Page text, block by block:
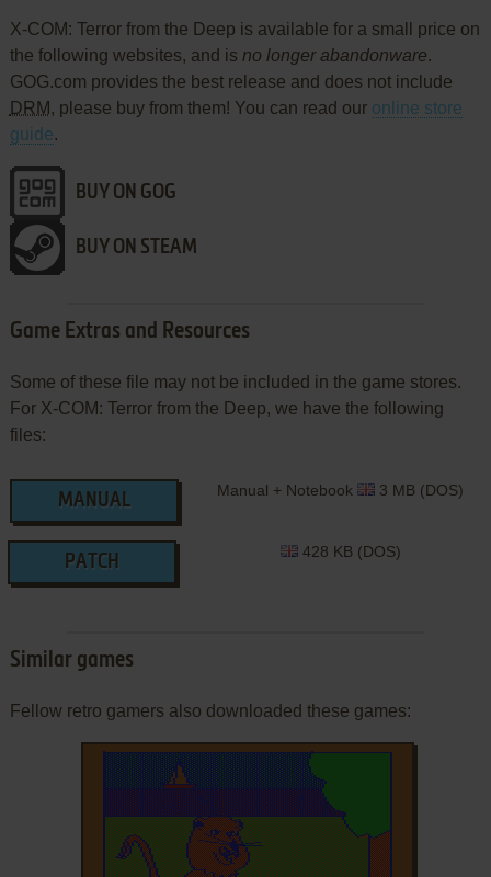
X-COM: Terror from the Deep is available for a small price on
the following websites, and is no longer abandonware.
GOG.com provides the best release and does not include
DRM, please buy from them! You can read our online store
guide.
BUY ON GOG
BUY ON STEAM
Game Extras and Resources
Some of these file may not be included in the game stores.
For X-COM: Terror from the Deep, we have the following
files:
MANUAL
Manual + Notebook 3 MB (DOS)
PATCH
428 KB (DOS)
Similar games
Fellow retro gamers also downloaded these games: